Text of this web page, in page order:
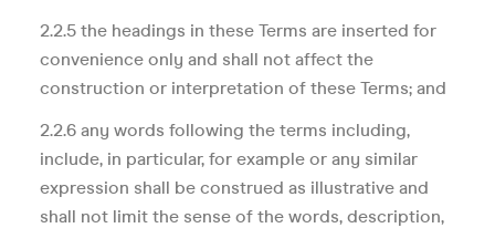
2.2.5 the headings in these Terms are inserted for
convenience only and shall not affect the
construction or interpretation of these Terms; and
2.2.6 any words following the terms including,
include, in particular, for example or any similar
expression shall be construed as illustrative and
shall not limit the sense of the words, description,